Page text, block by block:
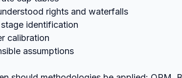
rights and waterfalls
stage identification
calibration
assumptions